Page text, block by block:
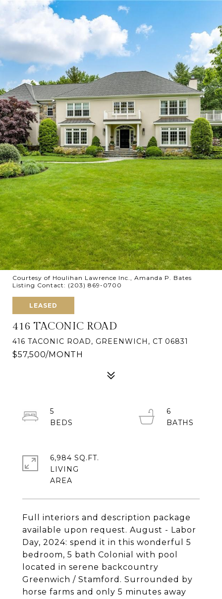
Courtesy of Houlihan Lawrence Inc., Amanda P. Bates
Listing Contact: (203) 869-0700
LEASED
416 TACONIC ROAD
416 TACONIC ROAD, GREENWICH, CT 06831
$57,500/MONTH
Full interiors and description package
available upon request. August - Labor
Day, 2024: spend it in this wonderful 5
bedroom, 5 bath Colonial with pool
located in serene backcountry
Greenwich / Stamford. Surrounded by
horse farms and only 5 minutes away
5
6
6,984 SQ.FT.
LIVING